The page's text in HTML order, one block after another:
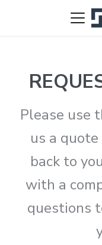
Please use
us a
back to
with a
questions